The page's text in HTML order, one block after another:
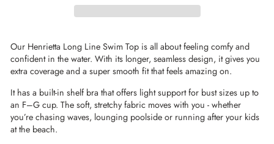
Our Henrietta Long Line Swim Top is all about feeling comfy and
confident in the water. With its longer, seamless design, it gives you
extra coverage and a super smooth fit that feels amazing on.
It has a built-in shelf bra that offers light support for bust sizes up to
an F–G cup. The soft, stretchy fabric moves with you - whether
you’re chasing waves, lounging poolside or running after your kids
at the beach.